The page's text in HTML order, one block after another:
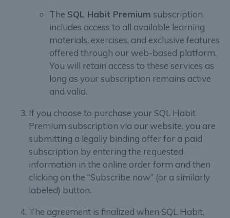
The SQL Habit Premium subscription
includes access to all available learning
materials, exercises, and exclusive features
offered through our web-based platform.
You will retain access to these services as
long as your subscription remains active
and valid.
If you choose to purchase your SQL Habit
Premium subscription via our website, you are
submitting a legally binding offer for a paid
subscription by entering the requested
information in the online order form and then
clicking on the “Subscribe now” (or a similarly
labeled) button.
The agreement is finalized when SQL Habit,